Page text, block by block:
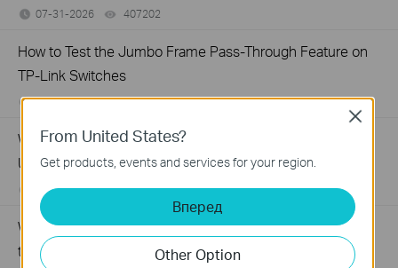
07-31-2026 407202
How to Test the Jumbo Frame Pass-Through Feature on
TP-Link Switches
07-31-2026 287587views
Why Are the Ethernet LED Indicators Off on My TP-Link
Unmanaged Switch?
07-17-2026 415708views
What Can I Do If My PC Is Not Working When Connected
to a TP-Link Unmanaged Switch?
From United States?
Get products, events and services for your region.
Вперед
Other Option
Close